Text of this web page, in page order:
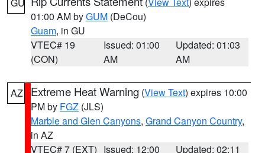
01:00 AM byGUM (DeCou)
Guam, in GU
VTEC# 19
(CON)
Issued: 01:00
AM
Updated: 01:03
AM
AZ Extreme Heat Warning (View Text) expires 10:00
PM by FGZ (JLS)
Marble and Glen Canyons, Grand Canyon Country,
in AZ
VTEC# 7 (EXT) Issued: 12:00
Updated: 02:11